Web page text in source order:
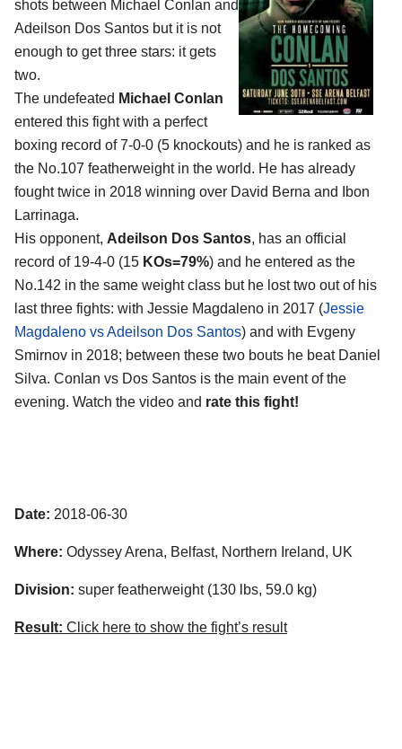
shots between Michael Conlan and
Adeilson Dos Santos but it is not
enough to get three stars: it gets
two.
The undefeated Michael Conlan
entered this fight with a perfect
boxing record of 7-0-0 (5 knockouts) and he is ranked as
the No.107 featherweight in the world. He has already
fought twice in 2018 winning over David Berna and Ibon
Larrinaga.
His opponent, Adeilson Dos Santos, has an official
record of 19-4-0 (15 KOs=79%) and he entered as the
No.142 in the same weight class but he lost two out of his
last three fights: with Jessie Magdaleno in 2017 (Jessie
Magdaleno vs Adeilson Dos Santos) and with Evgeny
Smirnov in 2018; between these two bouts he beat Daniel
Silva. Conlan vs Dos Santos is the main event of the
evening. Watch the video and rate this fight!
Date: 2018-06-30
Where: Odyssey Arena, Belfast, Northern Ireland, UK
Division: super featherweight (130 lbs, 59.0 kg)
Result: Click here to show the fight’s result